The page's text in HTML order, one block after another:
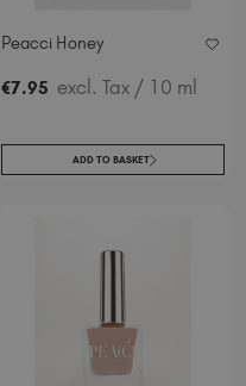
Peacci Honey
€7.95 excl. Tax / 10 ml
ADD TO BASKET